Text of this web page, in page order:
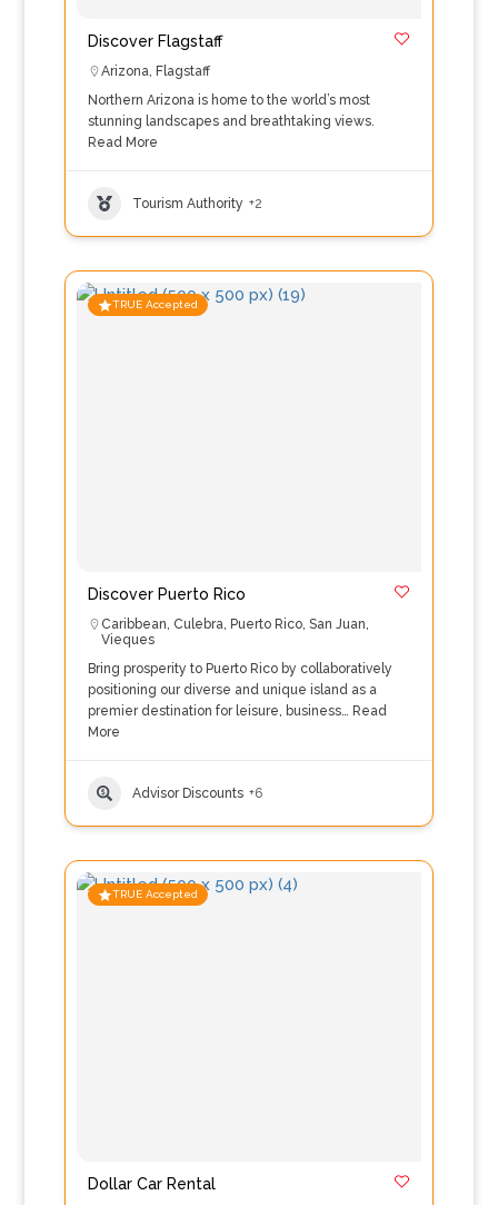
Discover Flagstaff
Arizona, Flagstaff
Northern Arizona is home to the world’s most
stunning landscapes and breathtaking views.
Read More
Tourism Authority +2
TRUE Accepted
Discover Puerto Rico
Caribbean, Culebra, Puerto Rico, San Juan,
Vieques
Bring prosperity to Puerto Rico by collaboratively
positioning our diverse and unique island as a
premier destination for leisure, business… Read
More
Advisor Discounts +6
TRUE Accepted
Dollar Car Rental